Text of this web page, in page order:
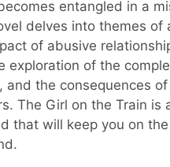
entangled in a
delves into themes of
of abusive
exploration of the
and the consequences
The Girl on the Train is
that will keep you on